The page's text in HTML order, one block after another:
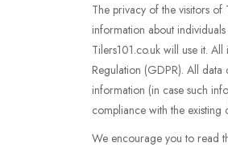
The privacy of the visitors
information about
Tilers101.co.uk will use it.
Regulation (GDPR). All
information (in case such
compliance with the existing
We encourage you to read